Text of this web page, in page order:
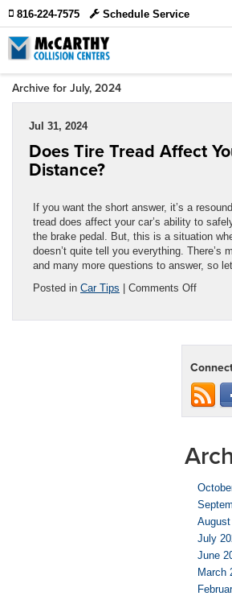
816-224-7575 Schedule Service
Archive for July, 2024
Jul 31, 2024
Does Tire Tread Affect
Distance?
If you want the short answer, it’s a
tread does affect your car’s ability to
the brake pedal. But, this is a situation
doesn’t quite tell you everything. There’s
and many more questions to answer, so
Posted in Car Tips Comments Offon
Affect
July
June
March